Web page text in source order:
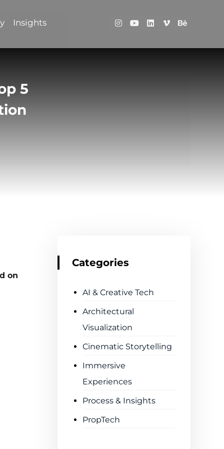
Insights
5
on
Categories
AI & Creative Tech
Architectural
Visualization
Cinematic Storytelling
Immersive
Experiences
Process & Insights
PropTech